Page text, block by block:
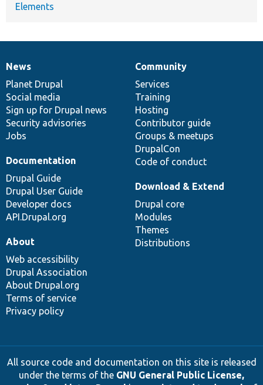
Elements
News
items
News
Planet Drupal
Social media
Sign up for Drupal news
Security advisories
Jobs
Our
community
Community
Services
Training
Hosting
Contributor guide
Groups & meetups
DrupalCon
Code of conduct
Documentation
Documentation
Drupal Guide
Drupal User Guide
Developer docs
API.Drupal.org
Drupal
code
base
Download & Extend
Drupal core
Modules
Themes
Distributions
Governance
of
community
About
Web accessibility
Drupal Association
About Drupal.org
Terms of service
Privacy policy
All source code and documentation on this site is released
under the terms of the GNU General Public License,